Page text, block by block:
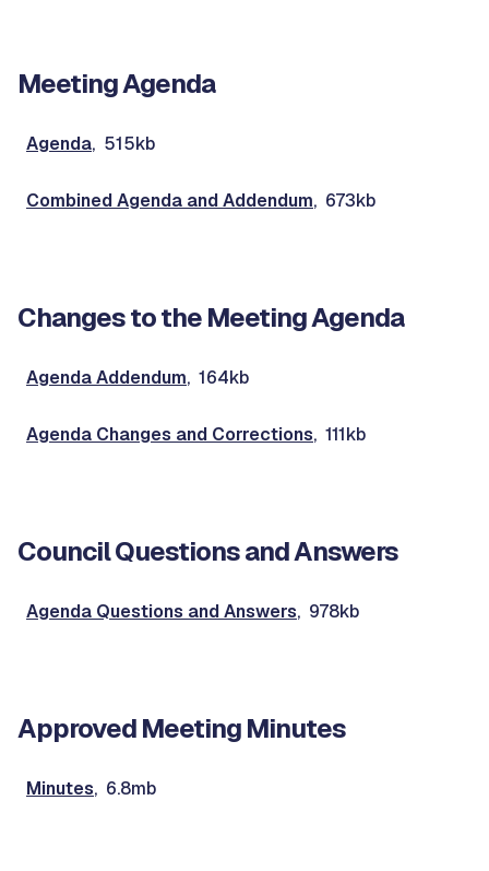
Meeting Agenda
Agenda, 515kb
Combined Agenda and Addendum, 673kb
Changes to the Meeting Agenda
Agenda Addendum, 164kb
Agenda Changes and Corrections, 111kb
Council Questions and Answers
Agenda Questions and Answers, 978kb
Approved Meeting Minutes
Minutes, 6.8mb